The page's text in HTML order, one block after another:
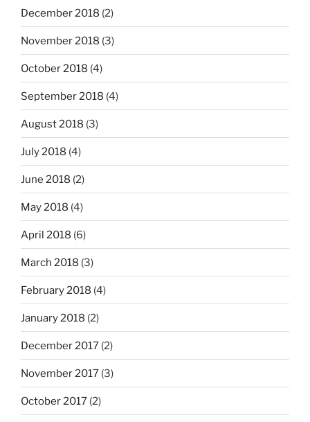
December 2018 (2)
November 2018 (3)
October 2018 (4)
September 2018 (4)
August 2018 (3)
July 2018 (4)
June 2018 (2)
May 2018 (4)
April 2018 (6)
March 2018 (3)
February 2018 (4)
January 2018 (2)
December 2017 (2)
November 2017 (3)
October 2017 (2)